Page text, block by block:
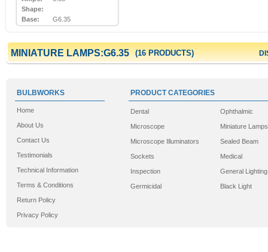
Shape:
Base:
G6.35
MINIATURE LAMPS:G6.35 (16 PRODUCTS)
BULBWORKS
Home
About Us
Contact Us
Testimonials
Technical Information
Terms & Conditions
Return Policy
Privacy Policy
PRODUCT CATEGORIES
Dental
Microscope
Microscope Illuminators
Sockets
Inspection
Germicidal
Ophthalmic
Miniature Lamps
Sealed Beam
Medical
General Lighting
Black Light